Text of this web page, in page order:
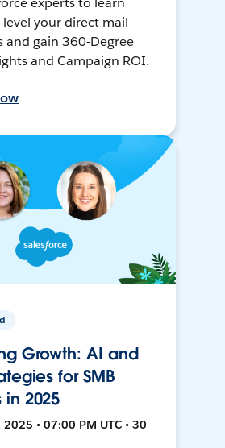
your direct mail
and gain 360-Degree
and Campaign ROI.
Growth: AI and
for SMB
in 2025
• 07:00 PM UTC • 30